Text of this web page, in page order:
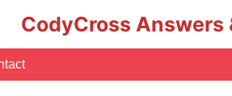
CodyCross Answers